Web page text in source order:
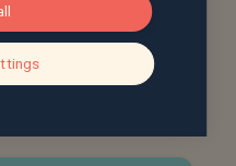
first ever digital bond
on both blockchain-
| UBS Global